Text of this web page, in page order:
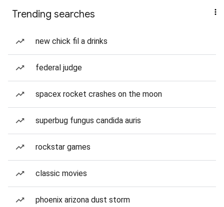
Trending searches
new chick fil a drinks
federal judge
spacex rocket crashes on the moon
superbug fungus candida auris
rockstar games
classic movies
phoenix arizona dust storm